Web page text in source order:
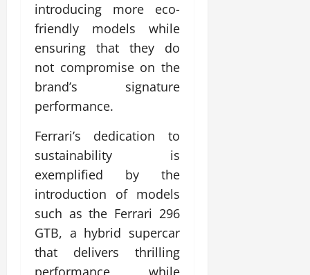
introducing more eco-
friendly models while
ensuring that they do
not compromise on the
brand’s signature
performance.
Ferrari’s dedication to
sustainability is
exemplified by the
introduction of models
such as the Ferrari 296
GTB, a hybrid supercar
that delivers thrilling
performance while